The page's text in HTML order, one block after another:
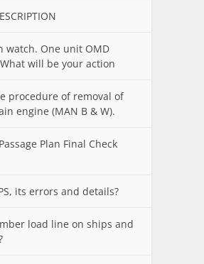
watch. One unit OMD
will be your action
procedure of removal of
engine (MAN B & W).
Plan Final Check
its errors and details?
load line on ships and